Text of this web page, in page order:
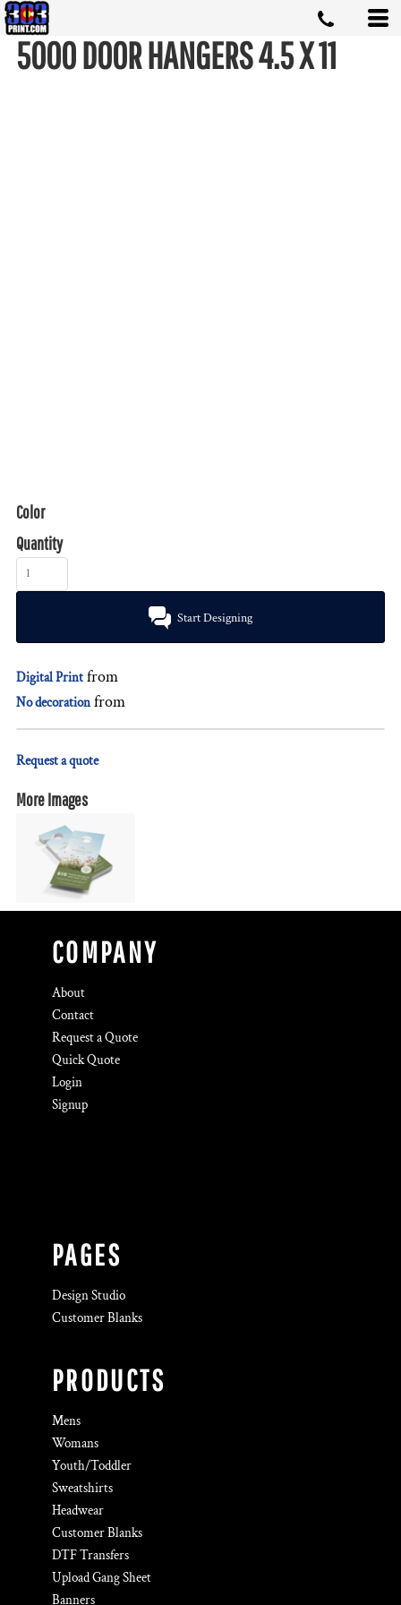
5000 DOOR HANGERS 4.5 X 11
Color
Quantity
Start Designing
Digital Print from
No decorationfrom
Request a quote
More Images
COMPANY
About
Contact
Request a Quote
Quick Quote
Login
Signup
PAGES
Design Studio
Customer Blanks
PRODUCTS
Mens
Womans
Youth/Toddler
Sweatshirts
Headwear
Customer Blanks
DTF Transfers
Upload Gang Sheet
Banners